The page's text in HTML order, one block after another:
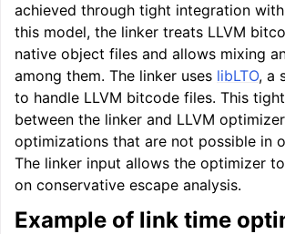
achieved through tight integration
this model, the linker treats LLVM
native object files and allows mixing
among them. The linker uses libLTO, a
to handle LLVM bitcode files. This
between the linker and LLVM
optimizations that are not possible in
The linker input allows the optimizer
on conservative escape analysis.
Example of link time